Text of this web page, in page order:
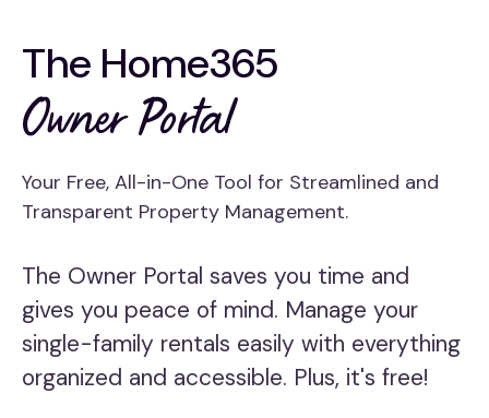
The Home365
Owner Portal
Your Free, All-in-One Tool for Streamlined and
Transparent Property Management.
The Owner Portal saves you time and
gives you peace of mind. Manage your
single-family rentals easily with everything
organized and accessible. Plus, it's free!